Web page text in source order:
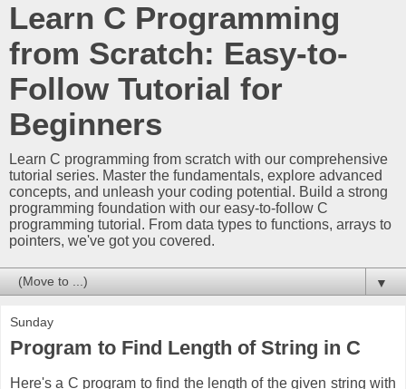
Learn C Programming
from Scratch: Easy-to-
Follow Tutorial for
Beginners
Learn C programming from scratch with our comprehensive
tutorial series. Master the fundamentals, explore advanced
concepts, and unleash your coding potential. Build a strong
programming foundation with our easy-to-follow C
programming tutorial. From data types to functions, arrays to
pointers, we've got you covered.
▼
Sunday
Program to Find Length of String in C
Here's a C program to find the length of the given string with